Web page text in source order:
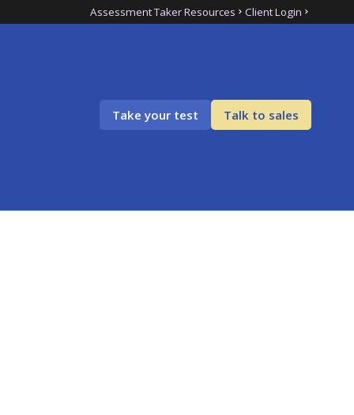
Assessment Taker Resources Client Login
Take your test Talk to sales